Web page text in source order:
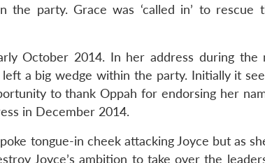
party. Grace was ‘called in’ to rescue
October 2014. In her address during the
a big wedge within the party. Initially it
to thank Oppah for endorsing her
in December 2014.
tongue-in cheek attacking Joyce but as
Joyce’s ambition to take over the